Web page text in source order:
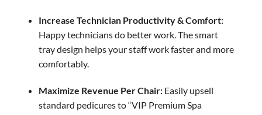
Increase Technician Productivity & Comfort:
Happy technicians do better work. The smart
tray design helps your staff work faster and more
comfortably.
Maximize Revenue Per Chair:Easily upsell
standard pedicures to “VIP Premium Spa